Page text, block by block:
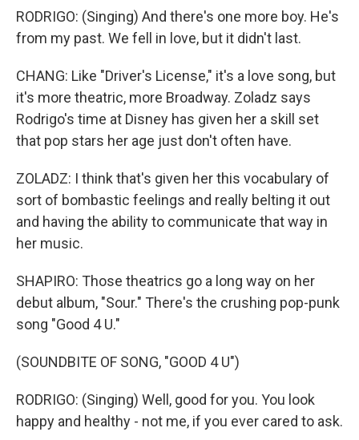
RODRIGO: (Singing) And there's one more boy. He's
from my past. We fell in love, but it didn't last.
CHANG: Like "Driver's License," it's a love song, but
it's more theatric, more Broadway. Zoladz says
Rodrigo's time at Disney has given her a skill set
that pop stars her age just don't often have.
ZOLADZ: I think that's given her this vocabulary of
sort of bombastic feelings and really belting it out
and having the ability to communicate that way in
her music.
SHAPIRO: Those theatrics go a long way on her
debut album, "Sour." There's the crushing pop-punk
song "Good 4 U."
(SOUNDBITE OF SONG, "GOOD 4 U")
RODRIGO: (Singing) Well, good for you. You look
happy and healthy - not me, if you ever cared to ask.